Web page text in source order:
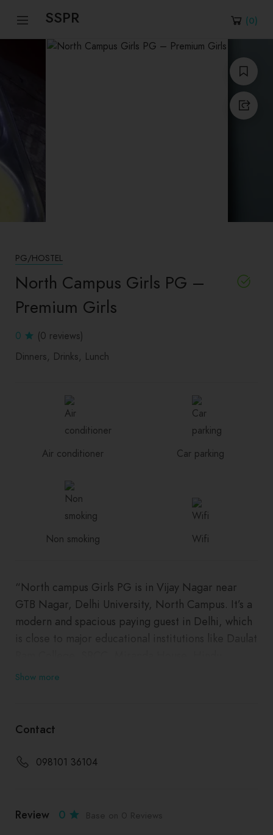
SSPR (0)
PG/HOSTEL
North Campus Girls PG –
Premium Girls
0
(0 reviews)
Dinners Drinks Lunch
Air conditioner Car parking
Non smoking Wifi
“North campus Girls PG is in Vijay Nagar near
GTB Nagar, Delhi University, North Campus. It’s a
modern and spacious paying guest in Delhi, which
is close to major educational institutions like Daulat
College, Delhi University, the metro station, and
can stay in a student-oriented atmosphere and
views from the open terrace garden are
housekeeping services are top of the line and
Show more
Contact
098101 36104
Review 0